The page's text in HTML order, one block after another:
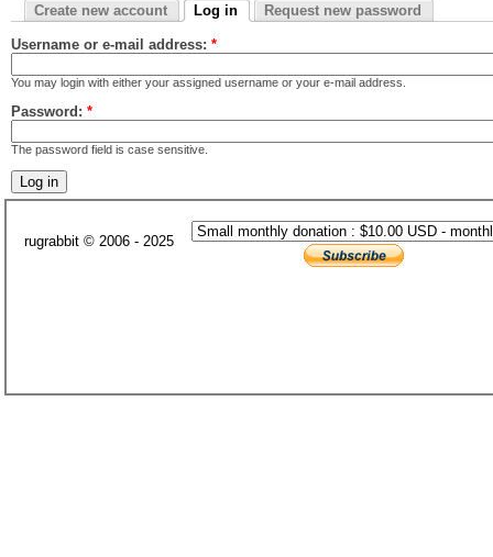
Create new account Log in Request new password
Username or e-mail address: *
You may login with either your assigned username or your e-mail address.
Password: *
The password field is case sensitive.
rugrabbit © 2006 - 2025